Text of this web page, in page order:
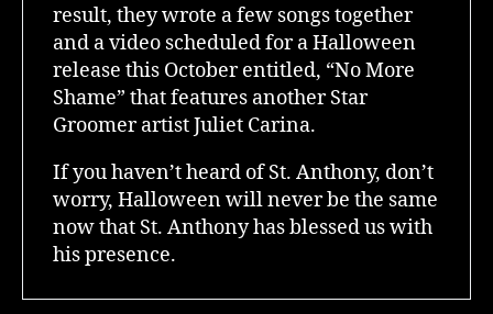
result, they wrote a few songs together
and a video scheduled for a Halloween
release this October entitled, “No More
Shame” that features another Star
Groomer artist Juliet Carina.
If you haven’t heard of St. Anthony, don’t
worry, Halloween will never be the same
now that St. Anthony has blessed us with
his presence.